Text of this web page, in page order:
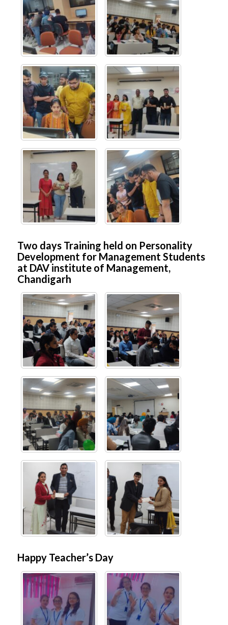
Two days Training held on Personality
Development for Management Students
at DAV institute of Management,
Chandigarh
Happy Teacher’s Day